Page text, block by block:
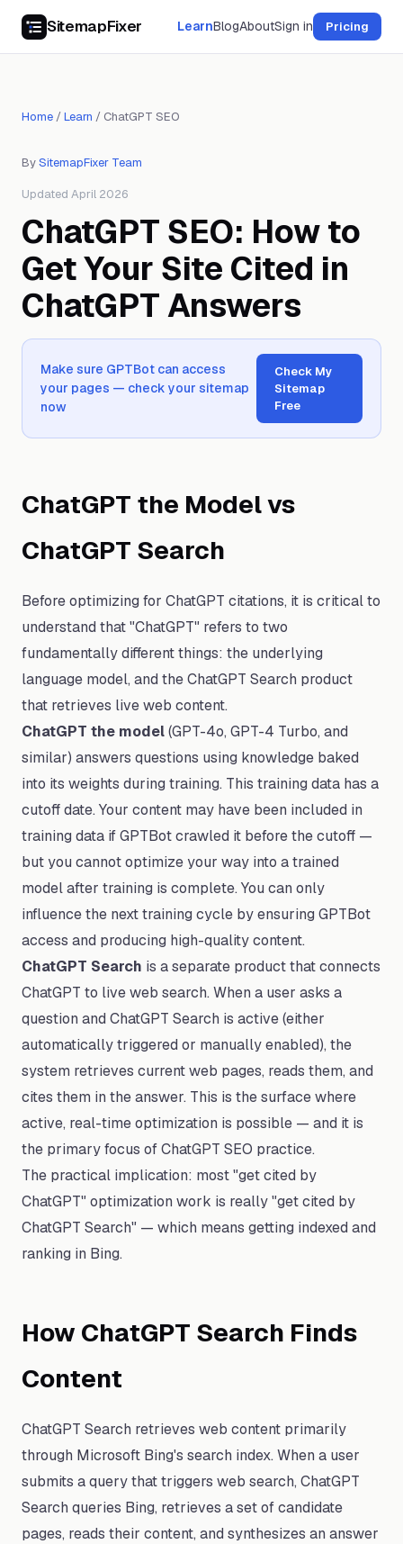
SitemapFixer LearnBlogAboutSign in Pricing
Home /Learn / ChatGPT SEO
BySitemapFixer Team
Updated April 2026
ChatGPT SEO: How to
Get Your Site Cited in
ChatGPT Answers
Make sure GPTBot can access
your pages — check your sitemap
now
Check My
Sitemap
Free
ChatGPT the Model vs
ChatGPT Search
Before optimizing for ChatGPT citations, it is critical to
understand that "ChatGPT" refers to two
fundamentally different things: the underlying
language model, and the ChatGPT Search product
that retrieves live web content.
ChatGPT the model(GPT-4o, GPT-4 Turbo, and
similar) answers questions using knowledge baked
into its weights during training. This training data has a
cutoff date. Your content may have been included in
training data if GPTBot crawled it before the cutoff —
but you cannot optimize your way into a trained
model after training is complete. You can only
influence the next training cycle by ensuring GPTBot
access and producing high-quality content.
ChatGPT Search is a separate product that connects
ChatGPT to live web search. When a user asks a
question and ChatGPT Search is active (either
automatically triggered or manually enabled), the
system retrieves current web pages, reads them, and
cites them in the answer. This is the surface where
active, real-time optimization is possible — and it is
the primary focus of ChatGPT SEO practice.
The practical implication: most "get cited by
ChatGPT" optimization work is really "get cited by
ChatGPT Search" — which means getting indexed and
ranking in Bing.
How ChatGPT Search Finds
Content
ChatGPT Search retrieves web content primarily
through Microsoft Bing's search index. When a user
submits a query that triggers web search, ChatGPT
Search queries Bing, retrieves a set of candidate
pages, reads their content, and synthesizes an answer